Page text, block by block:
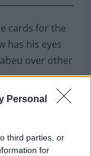
Personal
third parties, or
for
cards for the
has his eyes
over other
Premier